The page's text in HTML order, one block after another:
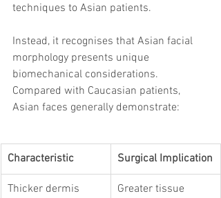
techniques to Asian patients.
Instead, it recognises that Asian facial
morphology presents unique
biomechanical considerations.
Compared with Caucasian patients,
Asian faces generally demonstrate:
Characteristic Surgical Implication
Thicker dermis
Greater tissue